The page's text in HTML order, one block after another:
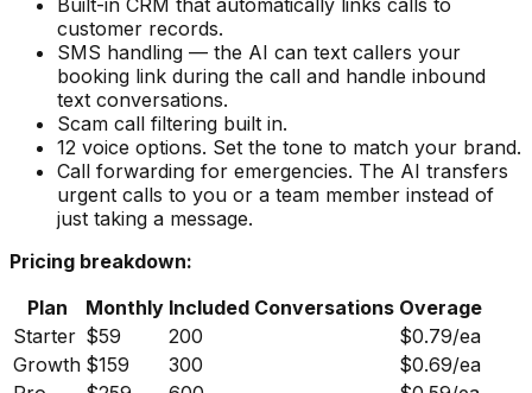
Built-in CRM that automatically links calls to
customer records.
SMS handling — the AI can text callers your
booking link during the call and handle inbound
text conversations.
Scam call filtering built in.
12 voice options. Set the tone to match your brand.
Call forwarding for emergencies. The AI transfers
urgent calls to you or a team member instead of
just taking a message.
Pricing breakdown:
Plan
Monthly Included Conversations Overage
Starter $59 200
$0.79/ea
Growth $159 300
$0.69/ea